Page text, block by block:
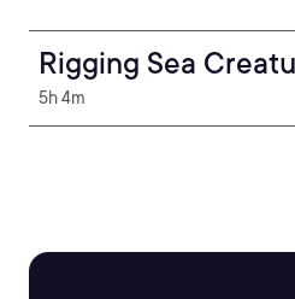
Rigging Sea
5h 4m